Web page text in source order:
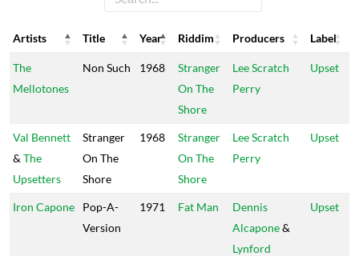
Artists Title Year Riddim Producers
Label
Artists
Title Year Riddim Producers Label
The
Mellotones
Non Such 1968
Stranger
On The
Shore
Lee Scratch
Perry
Upset
Val Bennett
& The
Upsetters
Stranger
On The
Shore
1968
Stranger
On The
Shore
Lee Scratch
Perry
Upset
Iron Capone
Pop-A-
Version
1971 Fat Man
Dennis
Alcapone&
Lynford
Upset